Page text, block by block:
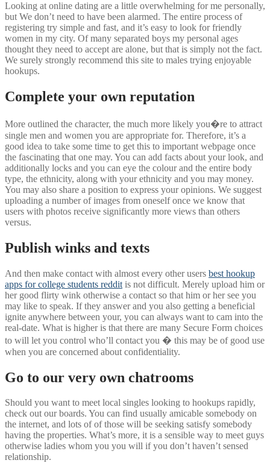
Looking at online dating are a little overwhelming for me personally,
but We don’t need to have been alarmed. The entire process of
registering try simple and fast, and it’s easy to look for friendly
women in my city. Of many separated boys my personal ages
thought they need to accept are alone, but that is simply not the fact.
We surely strongly recommend this site to males trying enjoyable
hookups.
Complete your own reputation
More outlined the character, the much more likely you�re to attract
single men and women you are appropriate for. Therefore, it’s a
good idea to take some time to get this to important webpage once
the fascinating that one may. You can add facts about your look, and
additionally locks and you can eye the colour and the entire body
type, the ethnicity, along with your ethnicity and you may money.
You may also share a position to express your opinions. We suggest
uploading a number of images from oneself once we know that
users with photos receive significantly more views than others
versus.
Publish winks and texts
And then make contact with almost every other users best hookup
apps for college students reddit is not difficult. Merely upload him or
her good flirty wink otherwise a contact so that him or her see you
may like to speak. If they answer and you also getting a beneficial
ignite anywhere between your, you can always want to cam into the
real-date. What is higher is that there are many Secure Form choices
to will let you control who’ll contact you � this may be of good use
when you are concerned about confidentiality.
Go to our very own chatrooms
Should you want to meet local singles looking to hookups rapidly,
check out our boards. You can find usually amicable somebody on
the internet, and lots of of those will be seeking satisfy somebody
having the properties. What’s more, it is a sensible way to meet guys
otherwise ladies whom you you will if you don’t haven’t sensed
relationship.